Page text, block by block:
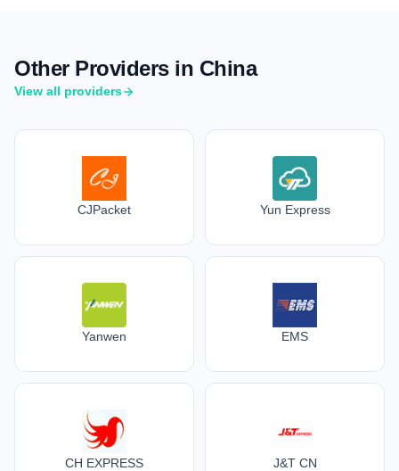
Other Providers in China
View all providers
CJPacket Yun Express
Yanwen EMS
CH EXPRESS J&T CN